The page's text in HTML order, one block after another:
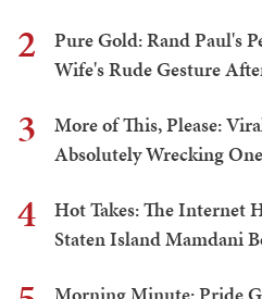
2
Pure Gold: Rand Paul's
Wife's Rude Gesture
3
More of This, Please:
Absolutely Wrecking
4
Hot Takes: The Internet
Staten Island Mamdani